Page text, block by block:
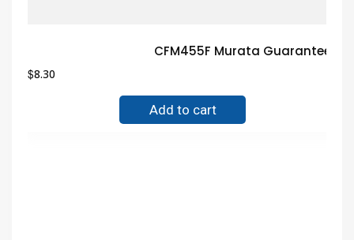
CFM455F Murata Guaranteed
$8.30
Add to cart